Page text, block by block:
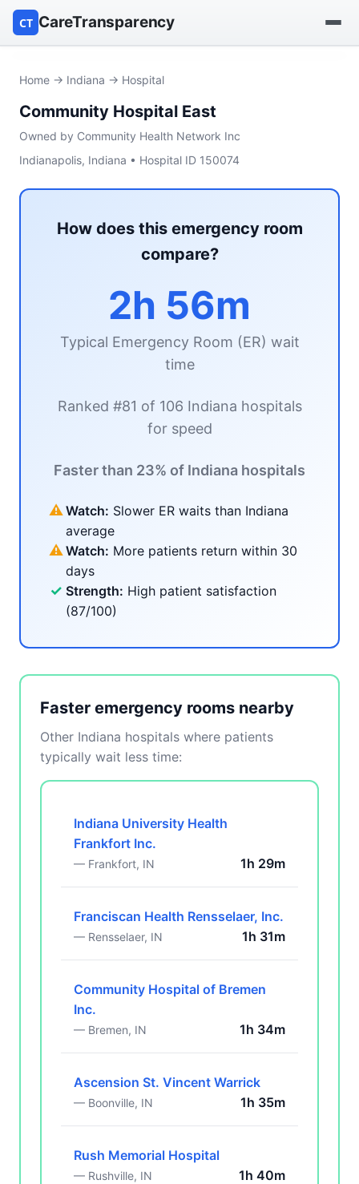
CT CareTransparency
Find a nursing home
Browse by owner
Reports
Home → Indiana → Hospital
Community Hospital East
Owned by Community Health Network Inc
Indianapolis, Indiana • Hospital ID 150074
How does this emergency room
compare?
2h 56m
Typical Emergency Room (ER) wait
time
Ranked #81 of 106 Indiana hospitals
for speed
Faster than 23% of Indiana hospitals
⚠ Watch: Slower ER waits than Indiana
average
⚠ Watch: More patients return within 30
days
✓ Strength: High patient satisfaction
(87/100)
Faster emergency rooms nearby
Other Indiana hospitals where patients
typically wait less time:
Indiana University Health
Frankfort Inc.
— Frankfort, IN 1h 29m
Franciscan Health Rensselaer, Inc.
— Rensselaer, IN 1h 31m
Community Hospital of Bremen
Inc.
— Bremen, IN 1h 34m
Ascension St. Vincent Warrick
— Boonville, IN 1h 35m
Rush Memorial Hospital
— Rushville, IN 1h 40m